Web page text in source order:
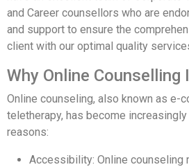
and Career counsellors who are
and support to ensure the
client with our optimal quality
Why Online
Online counseling, also known as e-
teletherapy, has become
reasons:
Accessibility: Online counseling